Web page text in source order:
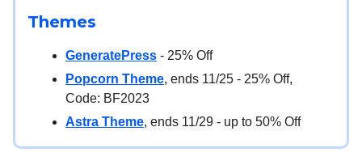
Themes
GeneratePress - 25% Off
Popcorn Theme, ends 11/25 - 25% Off,
Code: BF2023
Astra Theme, ends 11/29 - up to 50% Off